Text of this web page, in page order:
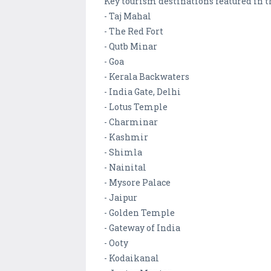
- Taj Mahal
- The Red Fort
- Qutb Minar
- Goa
- Kerala Backwaters
- India Gate, Delhi
- Lotus Temple
- Charminar
- Kashmir
- Shimla
- Nainital
- Mysore Palace
- Jaipur
- Golden Temple
- Gateway of India
- Ooty
- Kodaikanal